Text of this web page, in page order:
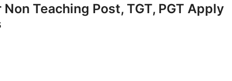
Teaching Post, TGT, PGT Apply